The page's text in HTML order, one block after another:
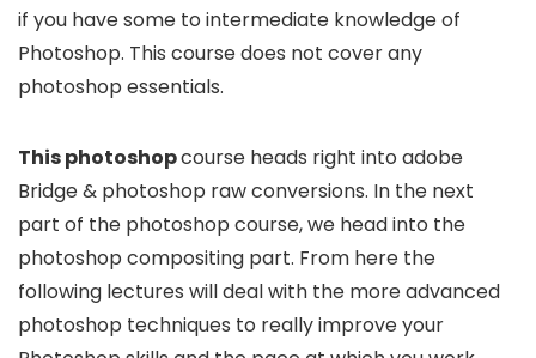
if you have some to intermediate knowledge of
Photoshop. This course does not cover any
photoshop essentials.
This photoshopcourse heads right into adobe
Bridge & photoshop raw conversions. In the next
part of the photoshop course, we head into the
photoshop compositing part. From here the
following lectures will deal with the more advanced
photoshop techniques to really improve your